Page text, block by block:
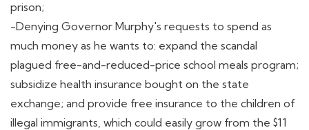
prison;
-Denying Governor Murphy's requests to spend as
much money as he wants to: expand the scandal
plagued free-and-reduced-price school meals program;
subsidize health insurance bought on the state
exchange; and provide free insurance to the children of
illegal immigrants, which could easily grow from the $11